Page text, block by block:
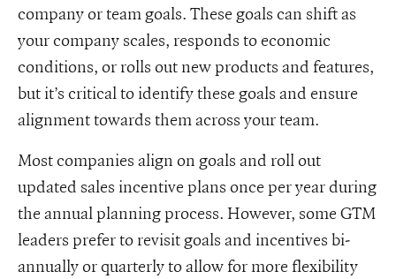
company or team goals. These goals can shift as
your company scales, responds to economic
conditions, or rolls out new products and features,
but it’s critical to identify these goals and ensure
alignment towards them across your team.
Most companies align on goals and roll out
updated sales incentive plans once per year during
the annual planning process. However, some GTM
leaders prefer to revisit goals and incentives bi-
annually or quarterly to allow for more flexibility